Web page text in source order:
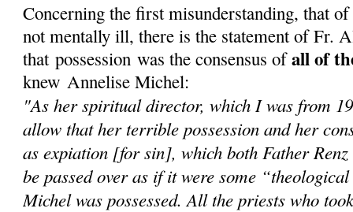
Concerning the first misunderstanding, that
not mentally ill, there is the statement of Fr.
that possession was the consensus ofall of
knew Annelise Michel:
"As her spiritual director, which I was from
allow that her terrible possession and her
as expiation [for sin], which both Father
be passed over as if it were some
Michel was possessed. All the priests who